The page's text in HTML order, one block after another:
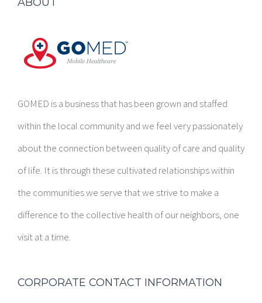
GOMED is a business that has been grown and staffed
within the local community and we feel very passionately
about the connection between quality of care and quality
of life. It is through these cultivated relationships within
the communities we serve that we strive to make a
difference to the collective health of our neighbors, one
visit at a time.
CORPORATE CONTACT INFORMATION